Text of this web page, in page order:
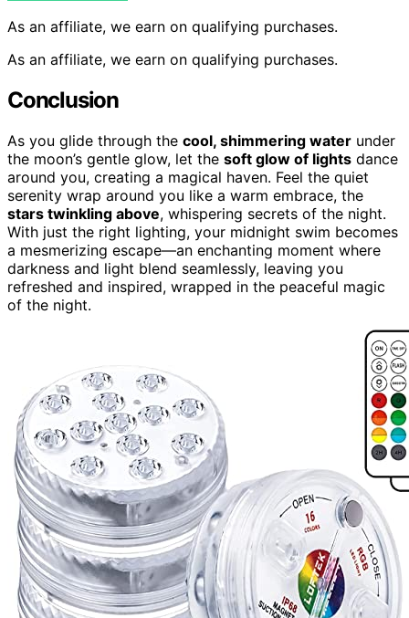
As an affiliate, we earn on qualifying purchases.
As an affiliate, we earn on qualifying purchases.
Conclusion
As you glide through the cool, shimmering water under
the moon’s gentle glow, let the soft glow of lights dance
around you, creating a magical haven. Feel the quiet
serenity wrap around you like a warm embrace, the
stars twinkling above, whispering secrets of the night.
With just the right lighting, your midnight swim becomes
a mesmerizing escape—an enchanting moment where
darkness and light blend seamlessly, leaving you
refreshed and inspired, wrapped in the peaceful magic
of the night.